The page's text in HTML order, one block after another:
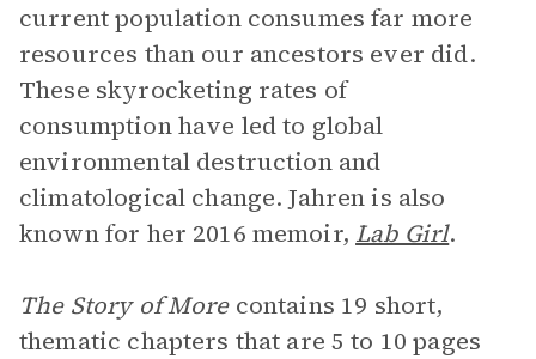
current population consumes far more
resources than our ancestors ever did.
These skyrocketing rates of
consumption have led to global
environmental destruction and
climatological change. Jahren is also
known for her 2016 memoir, Lab Girl.
The Story of Morecontains 19 short,
thematic chapters that are 5 to 10 pages